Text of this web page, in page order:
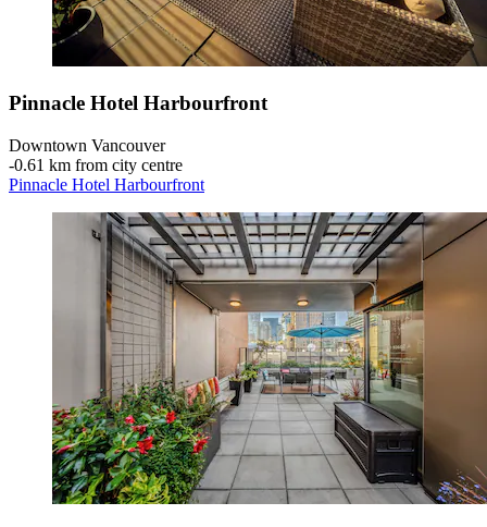
Pinnacle Hotel Harbourfront
Downtown Vancouver
‐0.61 km from city centre
Pinnacle Hotel Harbourfront